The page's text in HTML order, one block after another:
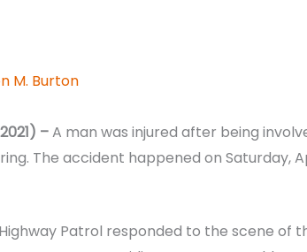
M. Burton
–A man was injured after being
The accident happened on Saturday,
Patrol responded to the scene of